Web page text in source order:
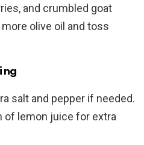
and crumbled goat
olive oil and toss
salt and pepper if needed.
of lemon juice for extra